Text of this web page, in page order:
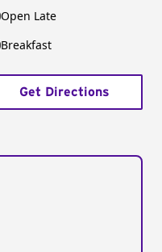
Open Late
Breakfast
Get Directions